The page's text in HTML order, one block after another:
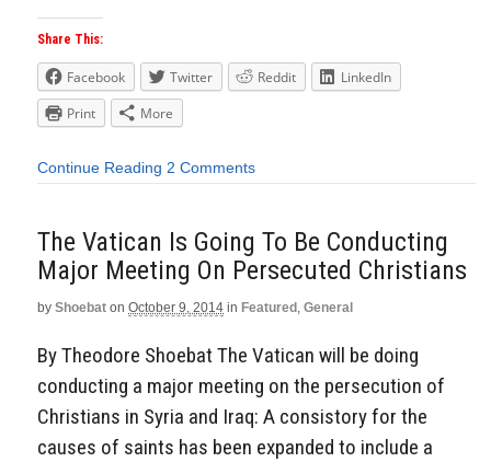
Share This:
Facebook Twitter Reddit
LinkedIn
Print
More
Continue Reading 2 Comments
The Vatican Is Going To Be Conducting
Major Meeting On Persecuted Christians
by Shoebat on October 9, 2014 in Featured General
By Theodore Shoebat The Vatican will be doing
conducting a major meeting on the persecution of
Christians in Syria and Iraq: A consistory for the
causes of saints has been expanded to include a